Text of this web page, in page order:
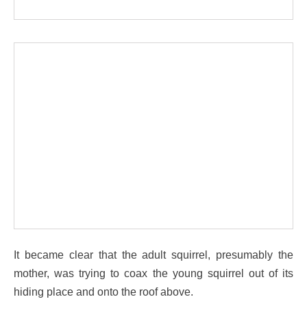
It became clear that the adult squirrel, presumably the
mother, was trying to coax the young squirrel out of its
hiding place and onto the roof above.